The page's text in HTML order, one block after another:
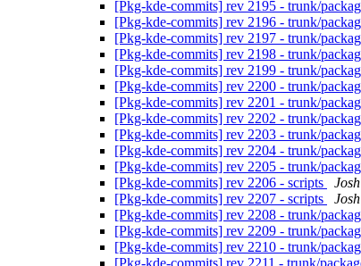
[Pkg-kde-commits] rev 2195 - trunk/
[Pkg-kde-commits] rev 2196 - trunk/
[Pkg-kde-commits] rev 2197 - trunk/
[Pkg-kde-commits] rev 2198 - trunk/
[Pkg-kde-commits] rev 2199 - trunk/
[Pkg-kde-commits] rev 2200 - trunk/
[Pkg-kde-commits] rev 2201 - trunk/
[Pkg-kde-commits] rev 2202 - trunk/
[Pkg-kde-commits] rev 2203 - trunk/
[Pkg-kde-commits] rev 2204 - trunk/
[Pkg-kde-commits] rev 2205 - trunk/
[Pkg-kde-commits] rev 2206 - scripts
[Pkg-kde-commits] rev 2207 - scripts
[Pkg-kde-commits] rev 2208 - trunk/
[Pkg-kde-commits] rev 2209 - trunk/
[Pkg-kde-commits] rev 2210 - trunk/